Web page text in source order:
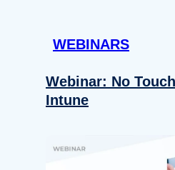
WEBINARS
Webinar: No
Intune